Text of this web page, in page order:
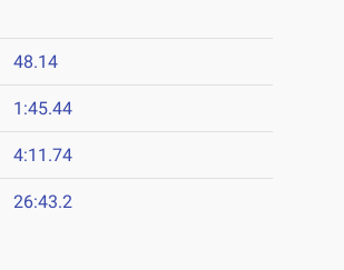
48.14
1:45.44
4:11.74
26:43.2